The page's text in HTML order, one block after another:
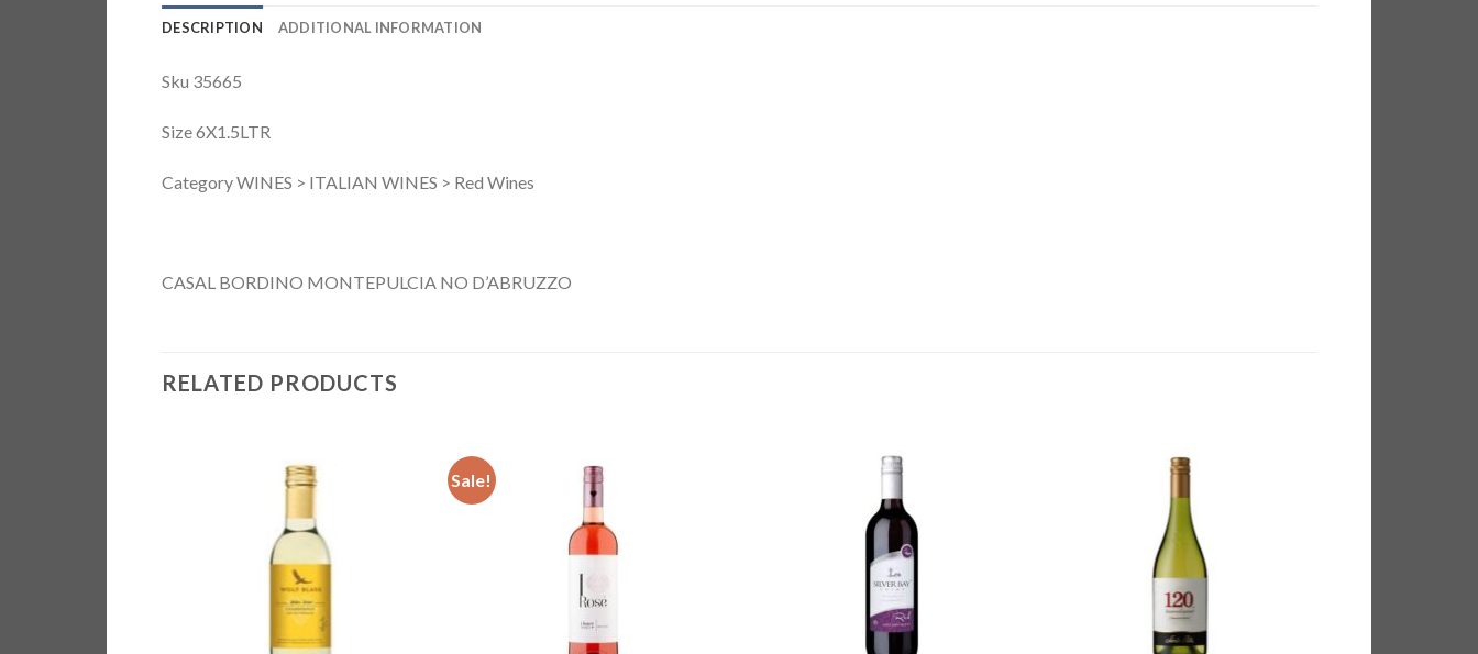
DESCRIPTION ADDITIONAL INFORMATION
Sku 35665
Size 6X1.5LTR
Category WINES > ITALIAN WINES > Red Wines
CASAL BORDINO MONTEPULCIA NO D’ABRUZZO
RELATED PRODUCTS
Sale!